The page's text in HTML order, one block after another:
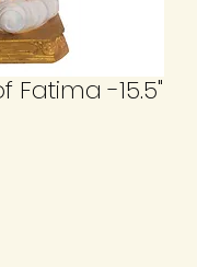
Fatima -15.5"